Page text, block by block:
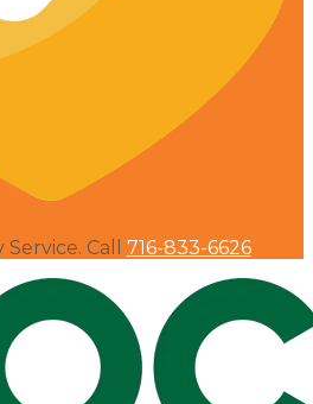
Call 716-833-6626